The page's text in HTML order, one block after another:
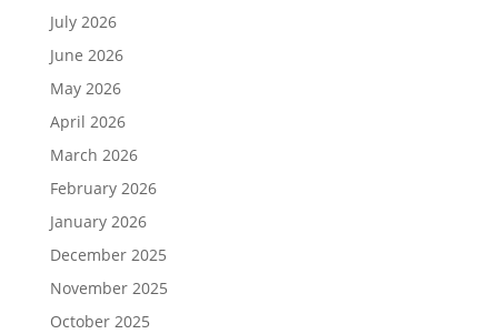
July 2026
June 2026
May 2026
April 2026
March 2026
February 2026
January 2026
December 2025
November 2025
October 2025